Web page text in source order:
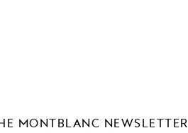
MONTBLANC NEWSLETTER